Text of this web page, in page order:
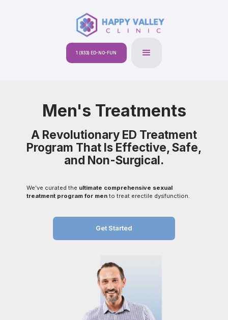
1 (833) ED-NO-FUN
Men's Treatments
A Revolutionary ED Treatment
Program That Is Effective, Safe,
and Non-Surgical.
We’ve curated the ultimate comprehensive sexual
treatment program for mento treat erectile dysfunction.
Get Started